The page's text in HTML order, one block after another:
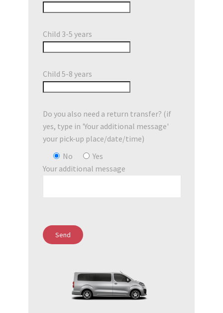
Child 3-5 years
Child 5-8 years
Do you also need a return transfer? (if
yes, type in 'Your additional message'
your pick-up place/date/time)
No
Yes
Your additional message